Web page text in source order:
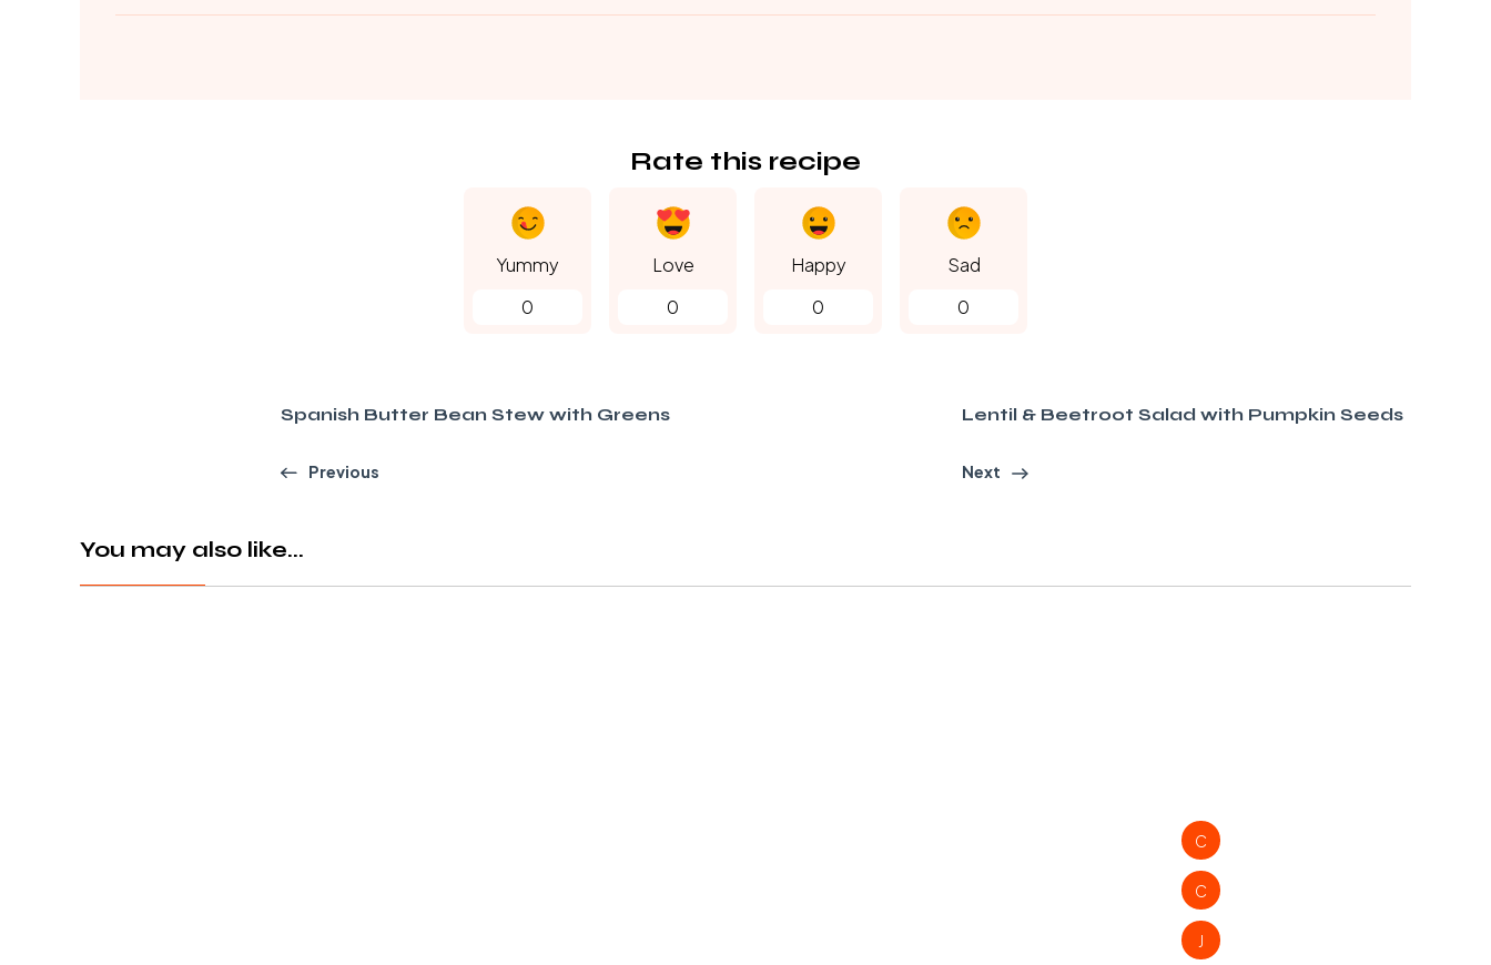
Rate this recipe
Yummy
0
Love
0
Happy
0
Sad
0
Spanish Butter Bean Stew with Greens
Previous
Lentil & Beetroot Salad with Pumpkin Seeds
Next
You may also like...
C
C
J